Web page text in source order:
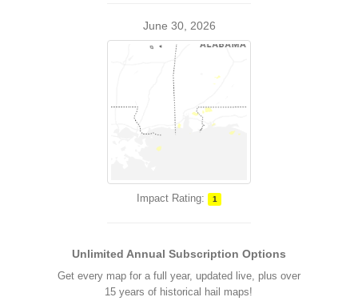
June 30, 2026
Impact Rating: 1
Unlimited Annual Subscription Options
Get every map for a full year, updated live, plus over
15 years of historical hail maps!